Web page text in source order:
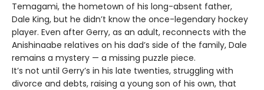
Temagami, the hometown of his long-absent father,
Dale King, but he didn’t know the once-legendary hockey
player. Even after Gerry, as an adult, reconnects with the
Anishinaabe relatives on his dad’s side of the family, Dale
remains a mystery — a missing puzzle piece.
It’s not until Gerry’s in his late twenties, struggling with
divorce and debts, raising a young son of his own, that